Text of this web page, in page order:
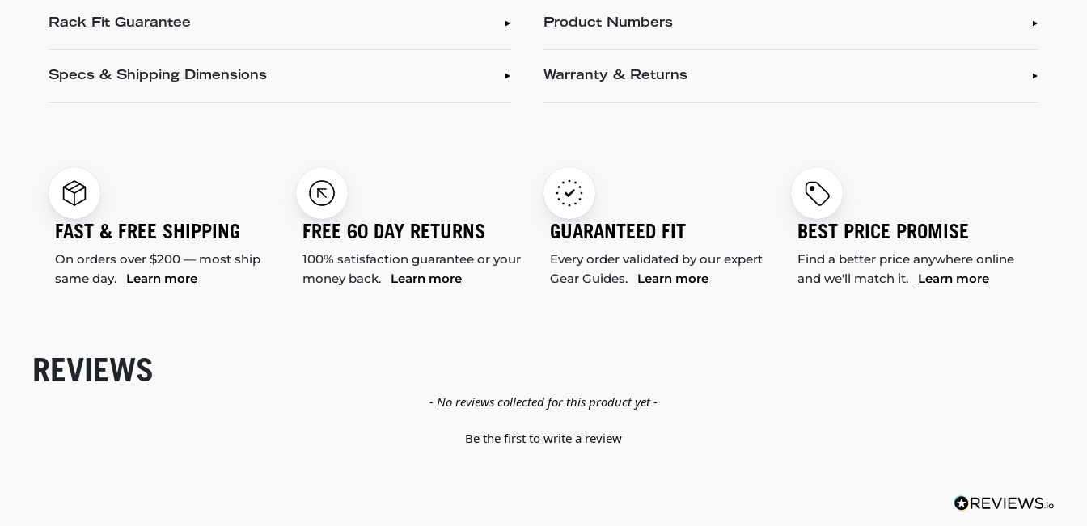
Rack Fit Guarantee
Specs & Shipping Dimensions
Product Numbers
Warranty & Returns
FAST & FREE SHIPPING
On orders over $200 — most ship
same day. Learn more
FREE 60 DAY RETURNS
100% satisfaction guarantee or your
money back. Learn more
GUARANTEED FIT
Every order validated by our expert
Gear Guides. Learn more
BEST PRICE PROMISE
Find a better price anywhere online
and we'll match it. Learn more
REVIEWS
- No reviews collected for this product yet -
Be the first to write a review